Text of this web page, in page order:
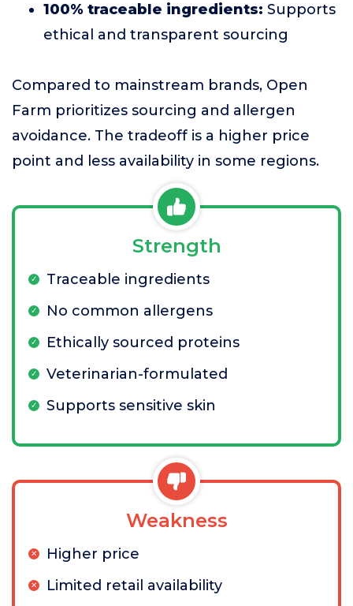
100% traceable ingredients: Supports
ethical and transparent sourcing
Compared to mainstream brands, Open
Farm prioritizes sourcing and allergen
avoidance. The tradeoff is a higher price
point and less availability in some regions.
Strength
Traceable ingredients
No common allergens
Ethically sourced proteins
Veterinarian-formulated
Supports sensitive skin
Weakness
Higher price
Limited retail availability